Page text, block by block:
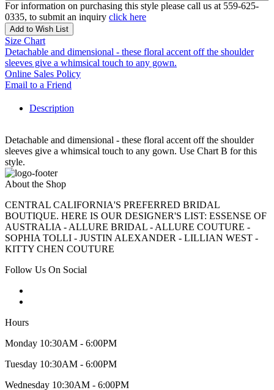
For information on purchasing this style please call us at 559-625-
0335, to submit an inquiry click here
Add to Wish List
Size Chart
Detachable and dimensional - these floral accent off the shoulder
sleeves give a whimsical touch to any gown.
Online Sales Policy
Email to a Friend
Description
Detachable and dimensional - these floral accent off the shoulder
sleeves give a whimsical touch to any gown. Use Chart B for this
style.
About the Shop
CENTRAL CALIFORNIA'S PREFERRED BRIDAL
BOUTIQUE. HERE IS OUR DESIGNER'S LIST: ESSENSE OF
AUSTRALIA - ALLURE BRIDAL - ALLURE COUTURE -
SOPHIA TOLLI - JUSTIN ALEXANDER - LILLIAN WEST -
KITTY CHEN COUTURE
Follow Us On Social
Hours
Monday 10:30AM - 6:00PM
Tuesday 10:30AM - 6:00PM
Wednesday 10:30AM - 6:00PM